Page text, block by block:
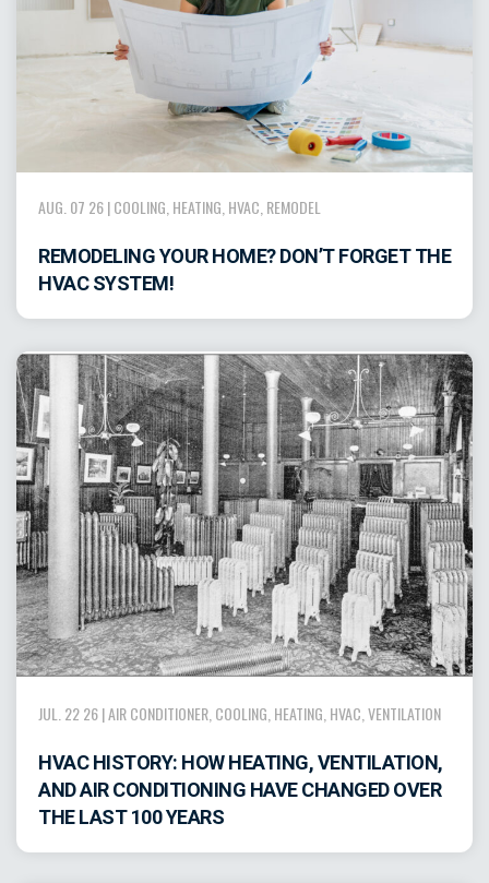
AUG. 07 26 |COOLING HEATING HVAC REMODEL
REMODELING YOUR HOME? DON’T FORGET THE
HVAC SYSTEM!
JUL. 22 26 |AIR CONDITIONER COOLING HEATING HVAC VENTILATION
HVAC HISTORY: HOW HEATING, VENTILATION,
AND AIR CONDITIONING HAVE CHANGED OVER
THE LAST 100 YEARS